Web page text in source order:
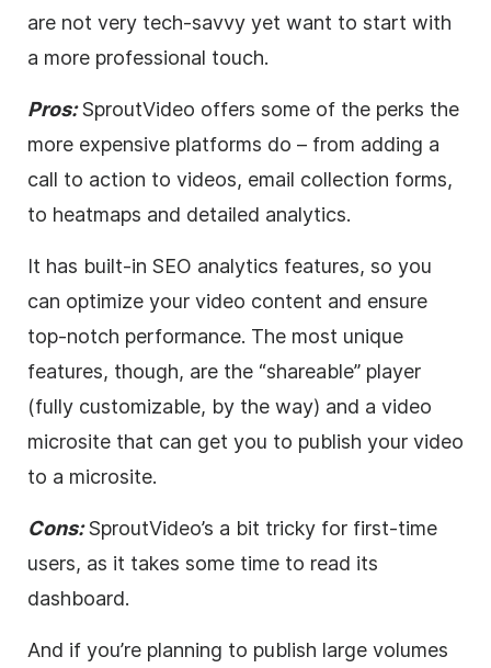
are not very tech-savvy yet want to start with
a more professional touch.
Pros: SproutVideo offers some of the perks the
more expensive platforms do – from adding a
call to action to videos, email collection forms,
to heatmaps and detailed analytics.
It has built-in SEO analytics features, so you
can optimize your video content and ensure
top-notch performance. The most unique
features, though, are the “shareable” player
(fully customizable, by the way) and a video
microsite that can get you to publish your video
to a microsite.
Cons:SproutVideo’s a bit tricky for first-time
users, as it takes some time to read its
dashboard.
And if you’re planning to publish large volumes